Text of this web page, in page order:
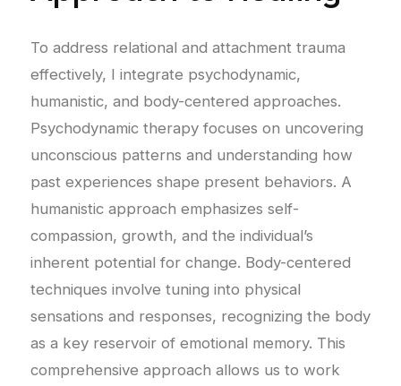
To address relational and attachment trauma
effectively, I integrate psychodynamic,
humanistic, and body-centered approaches.
Psychodynamic therapy focuses on uncovering
unconscious patterns and understanding how
past experiences shape present behaviors. A
humanistic approach emphasizes self-
compassion, growth, and the individual’s
inherent potential for change. Body-centered
techniques involve tuning into physical
sensations and responses, recognizing the body
as a key reservoir of emotional memory. This
comprehensive approach allows us to work